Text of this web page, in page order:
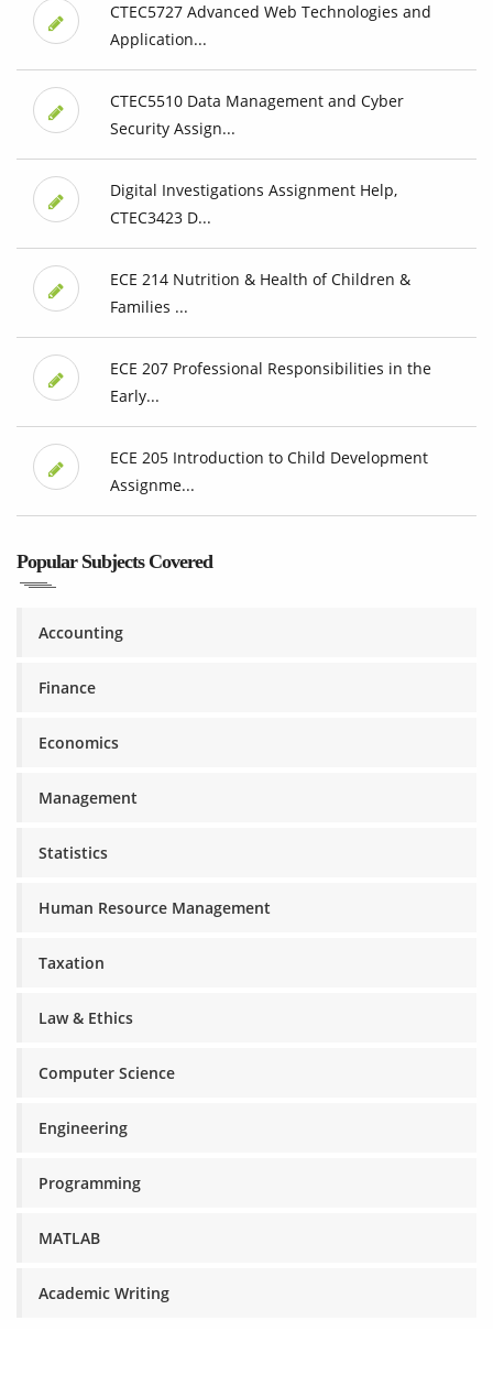
CTEC5727 Advanced Web Technologies and
Application...
CTEC5510 Data Management and Cyber
Security Assign...
Digital Investigations Assignment Help,
CTEC3423 D...
ECE 214 Nutrition & Health of Children &
Families ...
ECE 207 Professional Responsibilities in the
Early...
ECE 205 Introduction to Child Development
Assignme...
Popular Subjects Covered
Accounting
Finance
Economics
Management
Statistics
Human Resource Management
Taxation
Law & Ethics
Computer Science
Engineering
Programming
MATLAB
Academic Writing